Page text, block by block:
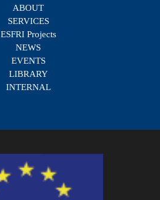
ABOUT
SERVICES
ESFRI Projects
NEWS
EVENTS
LIBRARY
INTERNAL